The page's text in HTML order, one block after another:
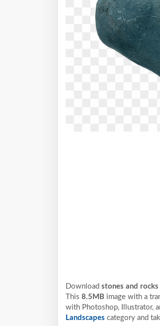
Download stones and rocks
This 8.5MB image with a
with Photoshop, Illustrator,
Landscapes category and